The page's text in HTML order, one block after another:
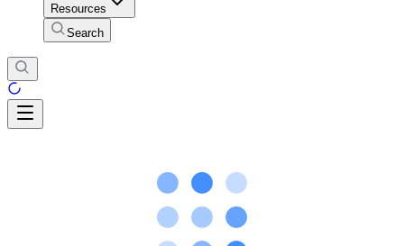
Resources
Search